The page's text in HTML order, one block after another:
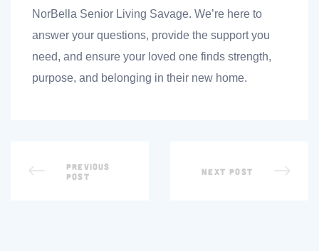
NorBella Senior Living Savage. We’re here to
answer your questions, provide the support you
need, and ensure your loved one finds strength,
purpose, and belonging in their new home.
PREVIOUS
POST
NEXT POST